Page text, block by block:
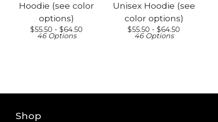
Hoodie (see color
options)
$55.50 - $64.50
46 Options
Unisex Hoodie (see
color options)
$55.50 - $64.50
46 Options
Shop